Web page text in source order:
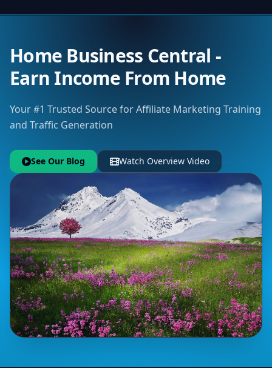
Home Business Central -
Earn Income From Home
Your #1 Trusted Source for Affiliate Marketing Training
and Traffic Generation
See Our Blog Watch Overview Video